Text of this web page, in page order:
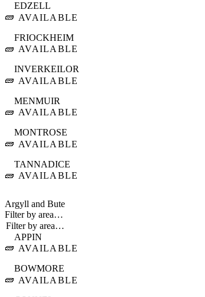
🧱
EDZELL
AVAILABLE
🧱
FRIOCKHEIM
AVAILABLE
🧱
INVERKEILOR
AVAILABLE
🧱
MENMUIR
AVAILABLE
🧱
MONTROSE
AVAILABLE
🧱
TANNADICE
AVAILABLE
Argyll and Bute
Filter by area…
🧱
APPIN
AVAILABLE
🧱
BOWMORE
AVAILABLE